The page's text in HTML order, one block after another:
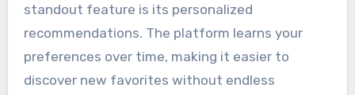
standout feature is its personalized
recommendations. The platform learns your
preferences over time, making it easier to
discover new favorites without endless